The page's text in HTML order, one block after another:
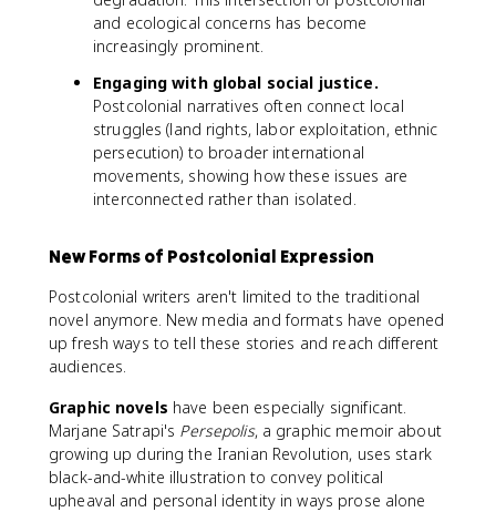
and ecological concerns has become
increasingly prominent.
Engaging with global social justice.
Postcolonial narratives often connect local
struggles (land rights, labor exploitation, ethnic
persecution) to broader international
movements, showing how these issues are
interconnected rather than isolated.
New Forms of Postcolonial Expression
Postcolonial writers aren't limited to the traditional
novel anymore. New media and formats have opened
up fresh ways to tell these stories and reach different
audiences.
Graphic novels have been especially significant.
Marjane Satrapi's Persepolis, a graphic memoir about
growing up during the Iranian Revolution, uses stark
black-and-white illustration to convey political
upheaval and personal identity in ways prose alone